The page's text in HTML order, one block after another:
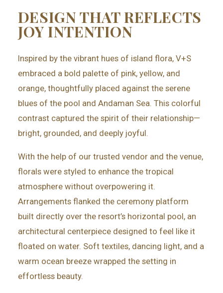
DESIGN THAT REFLECTS
JOY INTENTION
Inspired by the vibrant hues of island flora, V+S
embraced a bold palette of pink, yellow, and
orange, thoughtfully placed against the serene
blues of the pool and Andaman Sea. This colorful
contrast captured the spirit of their relationship—
bright, grounded, and deeply joyful.
With the help of our trusted vendor and the venue,
florals were styled to enhance the tropical
atmosphere without overpowering it.
Arrangements flanked the ceremony platform
built directly over the resort’s horizontal pool, an
architectural centerpiece designed to feel like it
floated on water. Soft textiles, dancing light, and a
warm ocean breeze wrapped the setting in
effortless beauty.